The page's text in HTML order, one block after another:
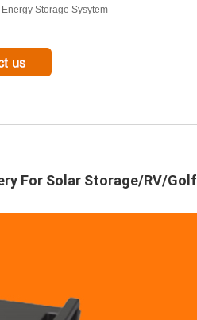
Storage Sysytem
For Solar Storage/RV/Golf